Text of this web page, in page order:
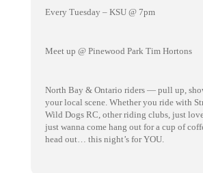
Every Tuesday – KSU @ 7pm
Meet up @ Pinewood Park Tim Hortons
North Bay & Ontario riders — pull up,
your local scene. Whether you ride with
Wild Dogs RC, other riding clubs, just
just wanna come hang out for a cup of
head out… this night’s for YOU.